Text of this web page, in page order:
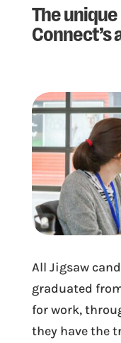
The
Connect’s
All Jigsaw
graduated
for work,
they have the